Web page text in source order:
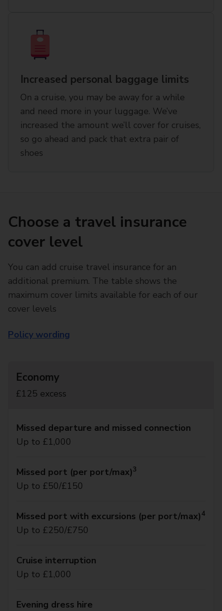
Increased personal baggage limits
On a cruise, you may be away for a while
and need more in your luggage. We’ve
increased the amount we’ll cover for cruises,
so go ahead and pack that extra pair of
shoes
Choose a travel insurance
cover level
You can add cruise travel insurance for an
additional premium. The table shows the
maximum cover limits available for each of our
cover levels
Policy wording
Economy
£125 excess
Missed departure and missed connection
Up to £1,000
Missed port (per port/max)3
Up to £50/£150
Missed port with excursions (per port/max)4
Up to £250/£750
Cruise interruption
Up to £1,000
Evening dress hire